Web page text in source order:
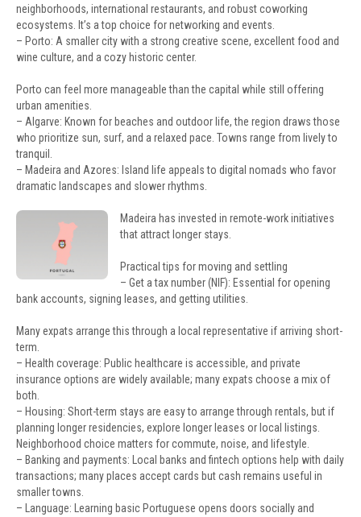
neighborhoods, international restaurants, and robust coworking
ecosystems. It’s a top choice for networking and events.
– Porto: A smaller city with a strong creative scene, excellent food and
wine culture, and a cozy historic center.
Porto can feel more manageable than the capital while still offering
urban amenities.
– Algarve: Known for beaches and outdoor life, the region draws those
who prioritize sun, surf, and a relaxed pace. Towns range from lively to
tranquil.
– Madeira and Azores: Island life appeals to digital nomads who favor
dramatic landscapes and slower rhythms.
Madeira has invested in remote-work initiatives
that attract longer stays.
Practical tips for moving and settling
– Get a tax number (NIF): Essential for opening
bank accounts, signing leases, and getting utilities.
Many expats arrange this through a local representative if arriving short-
term.
– Health coverage: Public healthcare is accessible, and private
insurance options are widely available; many expats choose a mix of
both.
– Housing: Short-term stays are easy to arrange through rentals, but if
planning longer residencies, explore longer leases or local listings.
Neighborhood choice matters for commute, noise, and lifestyle.
– Banking and payments: Local banks and fintech options help with daily
transactions; many places accept cards but cash remains useful in
smaller towns.
– Language: Learning basic Portuguese opens doors socially and